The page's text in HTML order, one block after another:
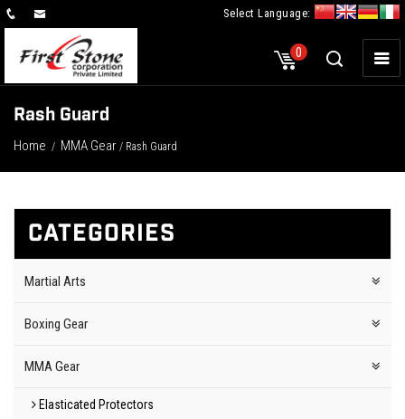
Select Language:
0
×
Rash Guard
Home / MMA Gear / Rash Guard
CATEGORIES
Martial Arts
Boxing Gear
MMA Gear
Elasticated Protectors